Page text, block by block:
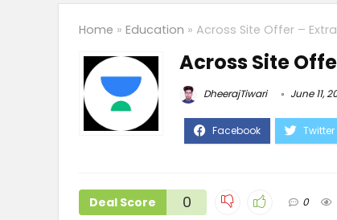
Home » Education » Across Site Offer – Extra
Across Site
DheerajTiwari June 11,
Deal Score 0 0